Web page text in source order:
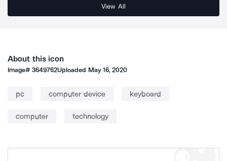
View All
About this icon
Image#3649762Uploaded May 16, 2020
pc computer device keyboard
computer technology